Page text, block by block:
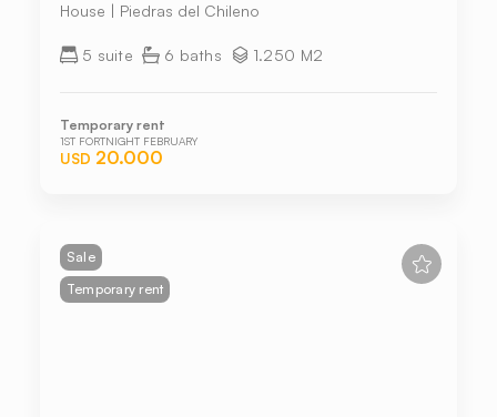
House | Piedras del Chileno
5 suite 6 baths 1.250 M2
Temporary rent
1ST FORTNIGHT FEBRUARY
USD 20.000
Sale
Temporary rent